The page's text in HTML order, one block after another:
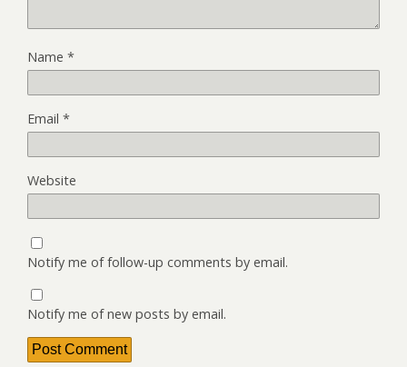
Name *
Email *
Website
Notify me of follow-up comments by email.
Notify me of new posts by email.